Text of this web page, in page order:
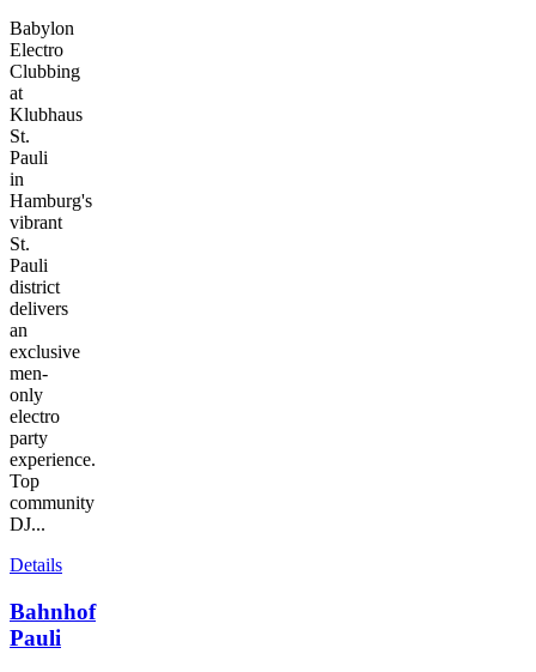
Babylon
Electro
Clubbing
at
Klubhaus
St.
Pauli
in
Hamburg's
vibrant
St.
Pauli
district
delivers
an
exclusive
men-
only
electro
party
experience.
Top
community
DJ...
Details
Bahnhof
Pauli